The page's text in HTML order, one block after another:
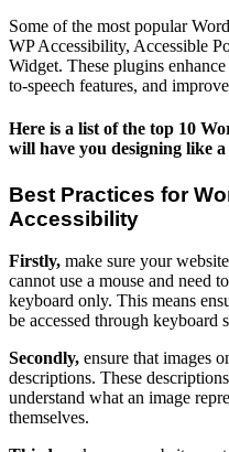
Some of the most popular
WP Accessibility, Accessible
Widget. These plugins
to-speech features, and
Here is a list of the top 10
will have you designing like
Best Practices for
Accessibility
Firstly, make sure your
cannot use a mouse and need
keyboard only. This means
be accessed through keyboard
Secondly, ensure that images
descriptions. These
understand what an image
themselves.